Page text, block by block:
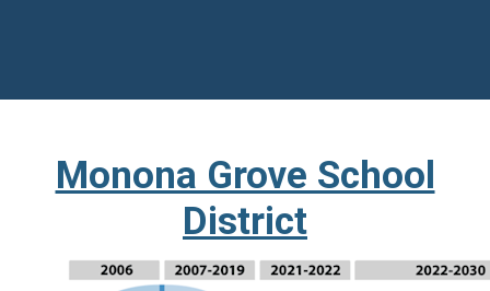
Monona Grove School
District